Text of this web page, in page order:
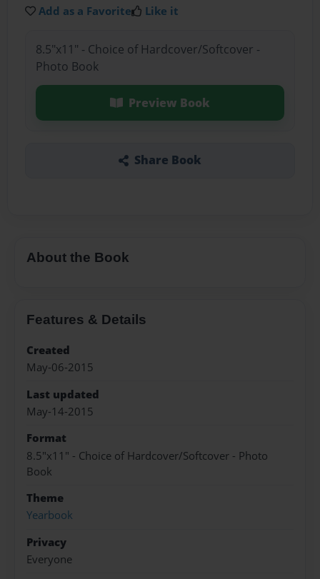
Add as a Favorite Like it
8.5"x11" - Choice of Hardcover/Softcover -
Photo Book
Preview Book
Share Book
About the Book
Features & Details
Created
May-06-2015
Last updated
May-14-2015
Format
8.5"x11" - Choice of Hardcover/Softcover - Photo
Book
Theme
Yearbook
Privacy
Everyone